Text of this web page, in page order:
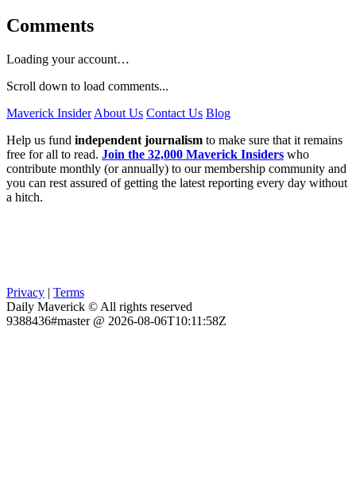
Comments
Loading your account…
Scroll down to load comments...
Maverick Insider About Us Contact Us Blog
Help us fund independent journalism to make sure that it remains
free for all to read. Join the 32,000 Maverick Insiders who
contribute monthly (or annually) to our membership community and
you can rest assured of getting the latest reporting every day without
a hitch.
Privacy | Terms
Daily Maverick © All rights reserved
9388436#master @ 2026-08-06T10:11:58Z